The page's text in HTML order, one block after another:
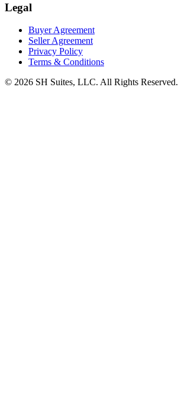
Legal
Buyer Agreement
Seller Agreement
Privacy Policy
Terms & Conditions
© 2026 SH Suites, LLC. All Rights Reserved.